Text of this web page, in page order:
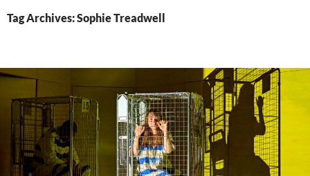
Tag Archives: Sophie Treadwell